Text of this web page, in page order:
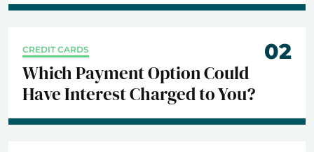
CREDIT CARDS 02
Which Payment Option Could
Have Interest Charged to You?